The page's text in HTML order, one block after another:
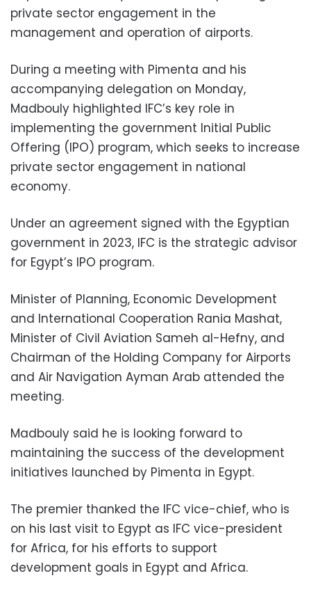
private sector engagement in the
management and operation of airports.
During a meeting with Pimenta and his
accompanying delegation on Monday,
Madbouly highlighted IFC’s key role in
implementing the government Initial Public
Offering (IPO) program, which seeks to increase
private sector engagement in national
economy.
Under an agreement signed with the Egyptian
government in 2023, IFC is the strategic advisor
for Egypt’s IPO program.
Minister of Planning, Economic Development
and International Cooperation Rania Mashat,
Minister of Civil Aviation Sameh al-Hefny, and
Chairman of the Holding Company for Airports
and Air Navigation Ayman Arab attended the
meeting.
Madbouly said he is looking forward to
maintaining the success of the development
initiatives launched by Pimenta in Egypt.
The premier thanked the IFC vice-chief, who is
on his last visit to Egypt as IFC vice-president
for Africa, for his efforts to support
development goals in Egypt and Africa.